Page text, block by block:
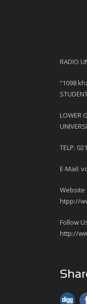
RADIO
“1098
LOWER
TELP.
E-Mail:
Website
htpp://
Follow
http://